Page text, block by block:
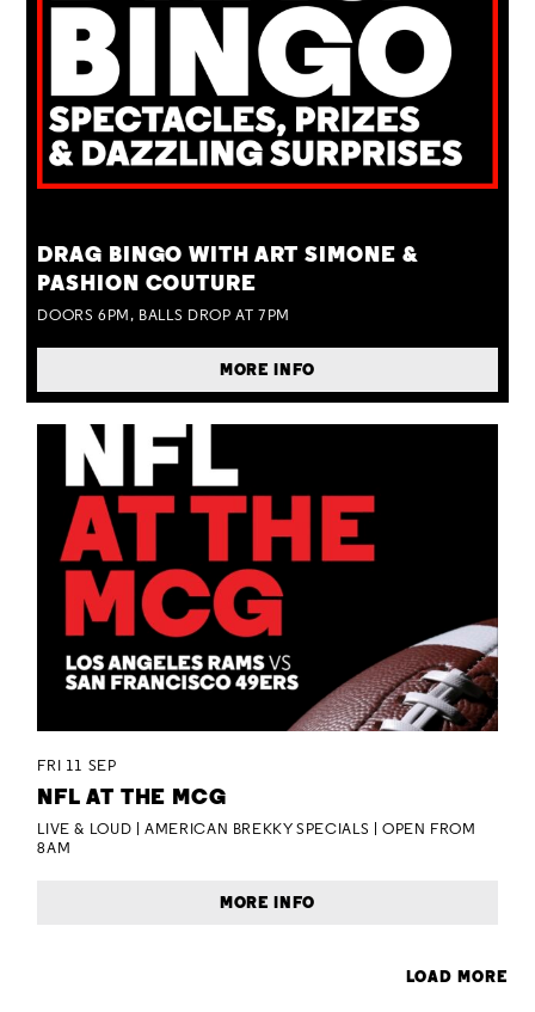
DRAG BINGO WITH ART SIMONE &
PASHION COUTURE
DOORS 6PM, BALLS DROP AT 7PM
MORE INFO
FRI 11 SEP
NFL AT THE MCG
LIVE & LOUD | AMERICAN BREKKY SPECIALS | OPEN FROM
8AM
MORE INFO
LOAD MORE